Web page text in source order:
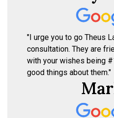
"I urge you to go Theus
consultation. They are
with your wishes being
good things about them."